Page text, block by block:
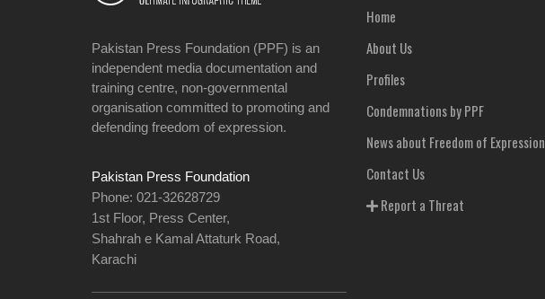
Pakistan Press Foundation (PPF) is an
independent media documentation and
training centre, non-governmental
organisation committed to promoting and
defending freedom of expression.
Pakistan Press Foundation
Phone: 021-32628729
1st Floor, Press Center,
Shahrah e Kamal Attaturk Road,
Karachi
Home
About Us
Profiles
Condemnations by PPF
News about Freedom of Expression
Contact Us
Report a Threat